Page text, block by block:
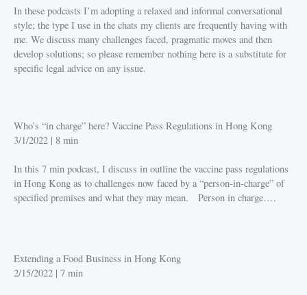
In these podcasts I’m adopting a relaxed and informal conversational
style; the type I use in the chats my clients are frequently having with
me. We discuss many challenges faced, pragmatic moves and then
develop solutions; so please remember nothing here is a substitute for
specific legal advice on any issue.
Who’s “in charge” here? Vaccine Pass Regulations in Hong Kong
3/1/2022 | 8 min
In this 7 min podcast, I discuss in outline the vaccine pass regulations
in Hong Kong as to challenges now faced by a “person-in-charge” of
specified premises and what they may mean. Person in charge….
Extending a Food Business in Hong Kong
2/15/2022 | 7 min